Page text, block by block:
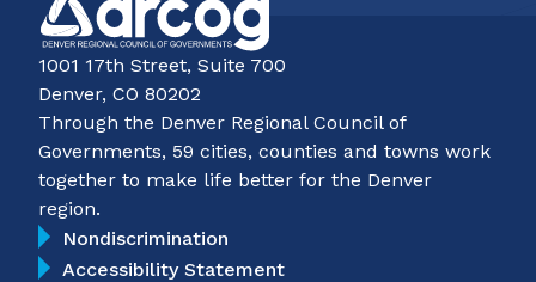
1001 17th Street, Suite 700
Denver, CO 80202
Through the Denver Regional Council of
Governments, 59 cities, counties and towns work
together to make life better for the Denver
region.
Nondiscrimination
Accessibility Statement